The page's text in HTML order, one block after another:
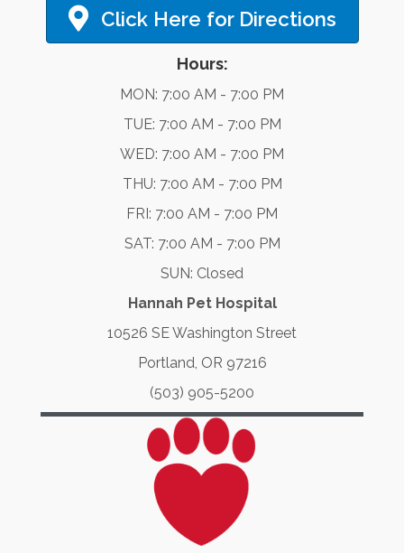
Click Here for Directions
Hours:
MON: 7:00 AM - 7:00 PM
TUE: 7:00 AM - 7:00 PM
WED: 7:00 AM - 7:00 PM
THU: 7:00 AM - 7:00 PM
FRI: 7:00 AM - 7:00 PM
SAT: 7:00 AM - 7:00 PM
SUN: Closed
Hannah Pet Hospital
10526 SE Washington Street
Portland, OR 97216
(503) 905-5200